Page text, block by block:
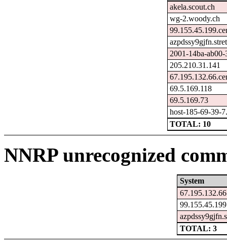
akela.scout.ch
wg-2.woody.ch
2001-14ba-
205.210.31.141
69.5.169.118
69.5.169.73
host-185-69-39-
TOTAL: 10
NNRP unrecognized
System
TOTAL: 3